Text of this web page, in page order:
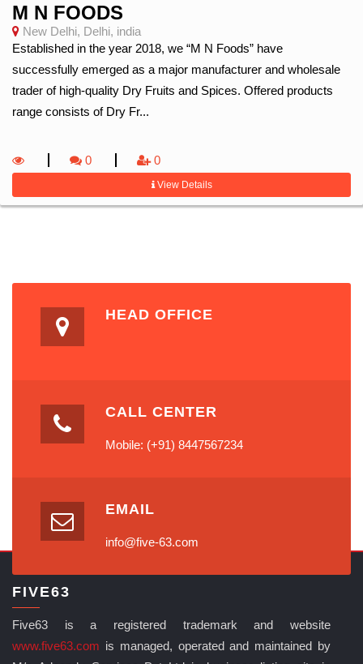
M N FOODS
New Delhi, Delhi, india
Established in the year 2018, we “M N Foods” have
successfully emerged as a major manufacturer and wholesale
trader of high-quality Dry Fruits and Spices. Offered products
range consists of Dry Fr...
0 0
View Details
HEAD OFFICE
CALL CENTER
Mobile: (+91) 8447567234
EMAIL
info@five-63.com
FIVE63
Five63 is a registered trademark and website
www.five63.com is managed, operated and maintained by